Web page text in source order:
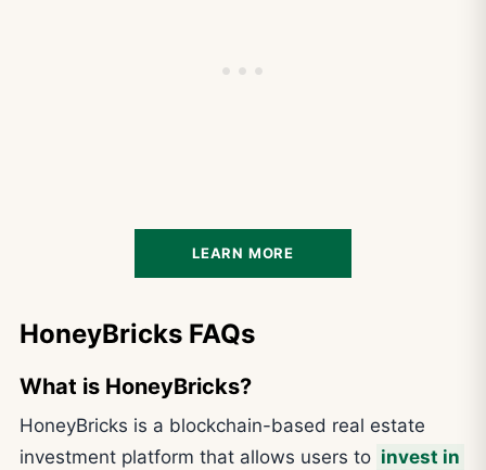
LEARN MORE
HoneyBricks FAQs
What is HoneyBricks?
HoneyBricks is a blockchain-based real estate
investment platform that allows users to invest in